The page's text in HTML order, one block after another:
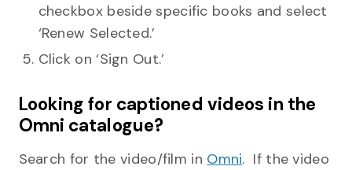
checkbox beside specific books and select
‘Renew Selected.’
Click on ‘Sign Out.’
Looking for captioned videos in the
Omni catalogue?
Search for the video/film in Omni. If the video